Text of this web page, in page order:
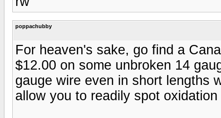
poppachubby
For heaven's sake, go find a
$12.00 on some unbroken 14
gauge wire even in short lengths
allow you to readily spot